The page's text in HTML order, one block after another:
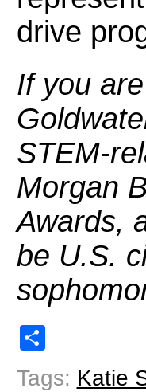
drive
If you
STEM-
Morgan
Awards,
be U.S.
Tags: Katie